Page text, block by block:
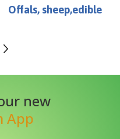
Offals, sheep,edible
new
App